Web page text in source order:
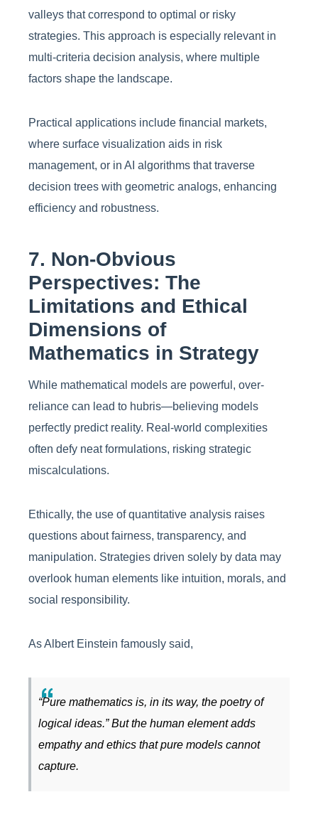
valleys that correspond to optimal or risky
strategies. This approach is especially relevant in
multi-criteria decision analysis, where multiple
factors shape the landscape.
Practical applications include financial markets,
where surface visualization aids in risk
management, or in AI algorithms that traverse
decision trees with geometric analogs, enhancing
efficiency and robustness.
7. Non-Obvious
Perspectives: The
Limitations and Ethical
Dimensions of
Mathematics in Strategy
While mathematical models are powerful, over-
reliance can lead to hubris—believing models
perfectly predict reality. Real-world complexities
often defy neat formulations, risking strategic
miscalculations.
Ethically, the use of quantitative analysis raises
questions about fairness, transparency, and
manipulation. Strategies driven solely by data may
overlook human elements like intuition, morals, and
social responsibility.
As Albert Einstein famously said,
“Pure mathematics is, in its way, the poetry of
logical ideas.” But the human element adds
empathy and ethics that pure models cannot
capture.